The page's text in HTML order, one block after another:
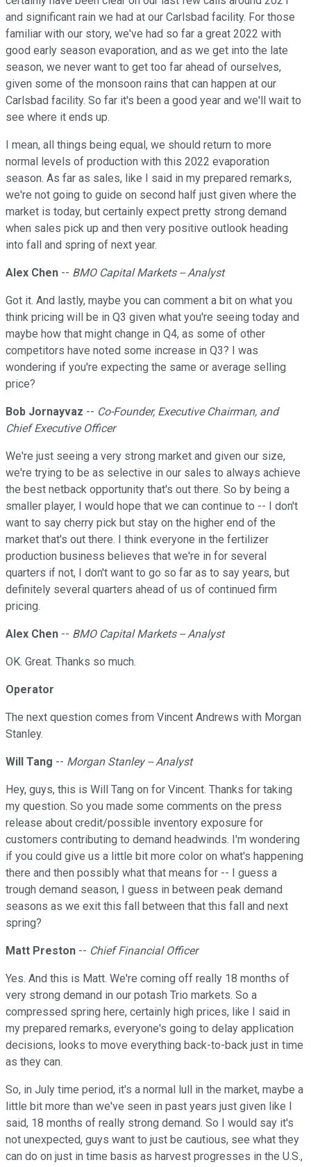
and significant rain we had at our Carlsbad facility. For those
familiar with our story, we've had so far a great 2022 with
good early season evaporation, and as we get into the late
season, we never want to get too far ahead of ourselves,
given some of the monsoon rains that can happen at our
Carlsbad facility. So far it's been a good year and we'll wait to
see where it ends up.
I mean, all things being equal, we should return to more
normal levels of production with this 2022 evaporation
season. As far as sales, like I said in my prepared remarks,
we're not going to guide on second half just given where the
market is today, but certainly expect pretty strong demand
when sales pick up and then very positive outlook heading
into fall and spring of next year.
Alex Chen -- BMO Capital Markets -- Analyst
Got it. And lastly, maybe you can comment a bit on what you
think pricing will be in Q3 given what you're seeing today and
maybe how that might change in Q4, as some of other
competitors have noted some increase in Q3? I was
wondering if you're expecting the same or average selling
price?
Bob Jornayvaz -- Co-Founder, Executive Chairman, and
Chief Executive Officer
We're just seeing a very strong market and given our size,
we're trying to be as selective in our sales to always achieve
the best netback opportunity that's out there. So by being a
smaller player, I would hope that we can continue to -- I don't
want to say cherry pick but stay on the higher end of the
market that's out there. I think everyone in the fertilizer
production business believes that we're in for several
quarters if not, I don't want to go so far as to say years, but
definitely several quarters ahead of us of continued firm
pricing.
Alex Chen -- BMO Capital Markets -- Analyst
OK. Great. Thanks so much.
Operator
The next question comes from Vincent Andrews with Morgan
Stanley.
Will Tang -- Morgan Stanley -- Analyst
Hey, guys, this is Will Tang on for Vincent. Thanks for taking
my question. So you made some comments on the press
release about credit/possible inventory exposure for
customers contributing to demand headwinds. I'm wondering
if you could give us a little bit more color on what's happening
there and then possibly what that means for -- I guess a
trough demand season, I guess in between peak demand
seasons as we exit this fall between that this fall and next
spring?
Matt Preston -- Chief Financial Officer
Yes. And this is Matt. We're coming off really 18 months of
very strong demand in our potash Trio markets. So a
compressed spring here, certainly high prices, like I said in
my prepared remarks, everyone's going to delay application
decisions, looks to move everything back-to-back just in time
as they can.
So, in July time period, it's a normal lull in the market, maybe a
little bit more than we've seen in past years just given like I
said, 18 months of really strong demand. So I would say it's
not unexpected, guys want to just be cautious, see what they
can do on just in time basis as harvest progresses in the U.S.,